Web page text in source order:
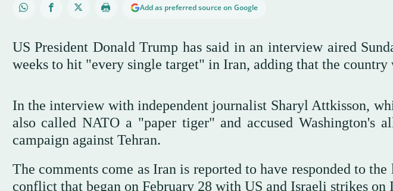
Add as preferred source on Google
US President Donald Trump has said in an interview aired
weeks to hit "every single target" in Iran, adding that the
In the interview with independent journalist Sharyl Attkisson,
also called NATO a "paper tiger" and accused Washington's
campaign against Tehran.
The comments come as Iran is reported to have responded to
conflict that began on February 28 with US and Israeli strikes on